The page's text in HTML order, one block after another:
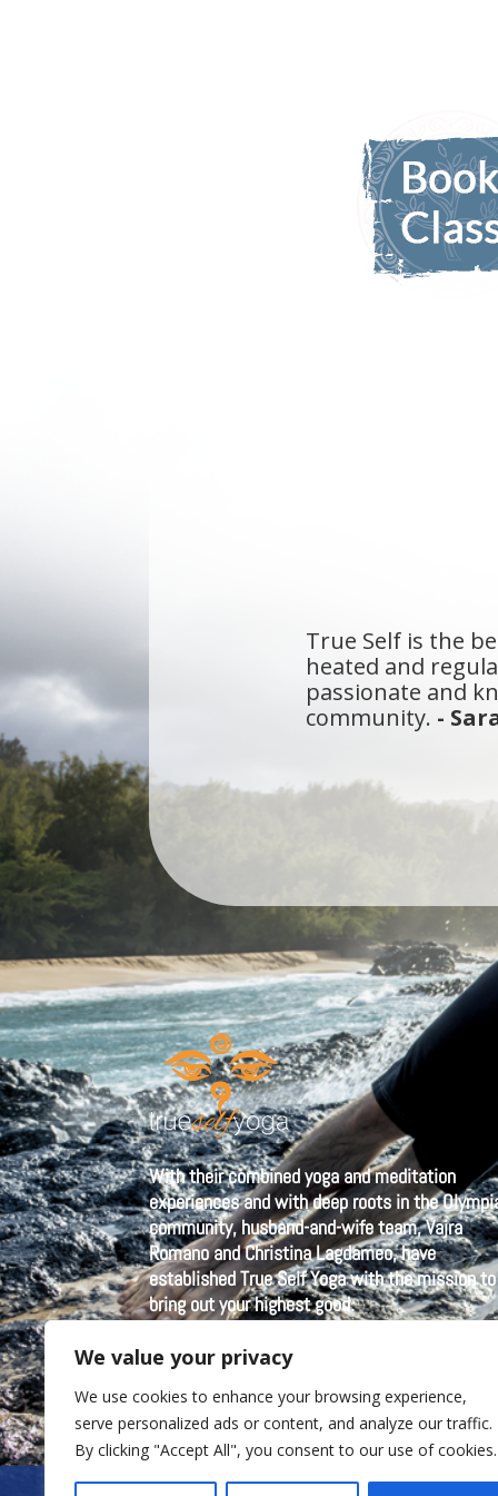
We value your privacy
We use cookies to enhance your browsing experience,
serve personalized ads or content, and analyze our traffic.
By clicking "Accept All", you consent to our use of cookies.
True Self is the
heated and
passionate and
community. -
I've been a yogi
walk straight
With their combined yoga and meditation
experiences and with deep roots in the
community, husband-and-wife team, Vajra
Romano and Christina Lagdameo, have
established True Self Yoga with the mission to
bring out your highest good.